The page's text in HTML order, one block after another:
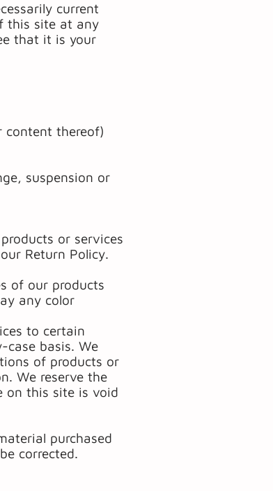
current
this site at any
that it is your
content thereof)
suspension or
or services
Return Policy.
of our products
any color
to certain
case basis. We
of products or
We reserve the
on this site is void
purchased
corrected.